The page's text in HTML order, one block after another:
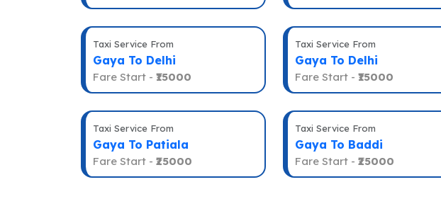
Taxi Service From
Gaya To Delhi
Fare Start - ₹15000
Taxi Service From
Gaya To Delhi
Fare Start - ₹15000
Taxi Service From
Gaya To Patiala
Fare Start - ₹25000
Taxi Service From
Gaya To Baddi
Fare Start - ₹25000